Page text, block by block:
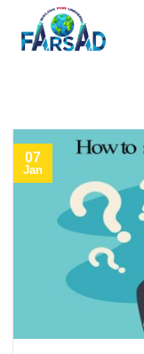
content
07
Jan